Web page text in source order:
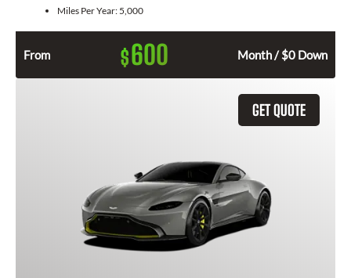
Miles Per Year: 5,000
From $600 Month / $0 Down
GET QUOTE